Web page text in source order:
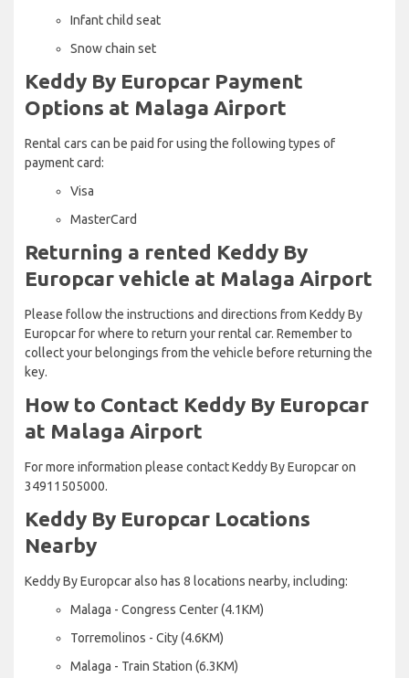
Infant child seat
Snow chain set
Keddy By Europcar Payment
Options at Malaga Airport
Rental cars can be paid for using the following types of
payment card:
Visa
MasterCard
Returning a rented Keddy By
Europcar vehicle at Malaga Airport
Please follow the instructions and directions from Keddy By
Europcar for where to return your rental car. Remember to
collect your belongings from the vehicle before returning the
key.
How to Contact Keddy By Europcar
at Malaga Airport
For more information please contact Keddy By Europcar on
34911505000.
Keddy By Europcar Locations
Nearby
Keddy By Europcar also has 8 locations nearby, including:
Malaga - Congress Center (4.1KM)
Torremolinos - City (4.6KM)
Malaga - Train Station (6.3KM)